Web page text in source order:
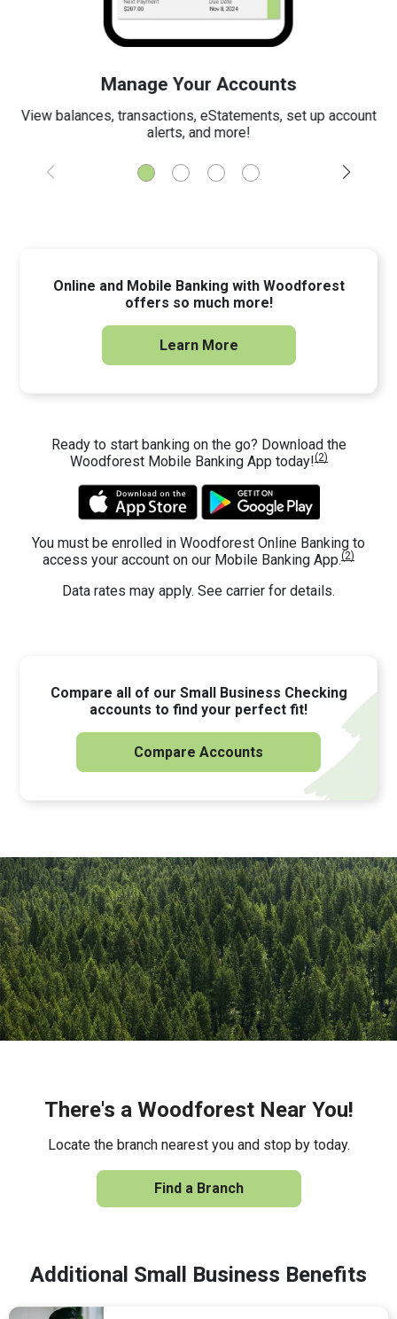
Manage Your Accounts
View balances, transactions, eStatements, set up account
alerts, and more!
Online and Mobile Banking with Woodforest
offers so much more!
Learn More
Ready to start banking on the go? Download the
Woodforest Mobile Banking App today!(2)
You must be enrolled in Woodforest Online Banking to
access your account on our Mobile Banking App.(2)
Data rates may apply. See carrier for details.
Compare all of our Small Business Checking
accounts to find your perfect fit!
Compare Accounts
There's a Woodforest Near You!
Locate the branch nearest you and stop by today.
Find a Branch
Additional Small Business Benefits